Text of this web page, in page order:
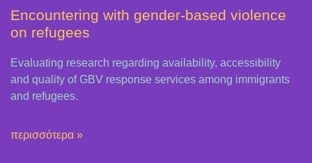
Encountering with gender-based violence
on refugees
Evaluating research regarding availability, accessibility
and quality of GBV response services among immigrants
and refugees.
περισσότερα »